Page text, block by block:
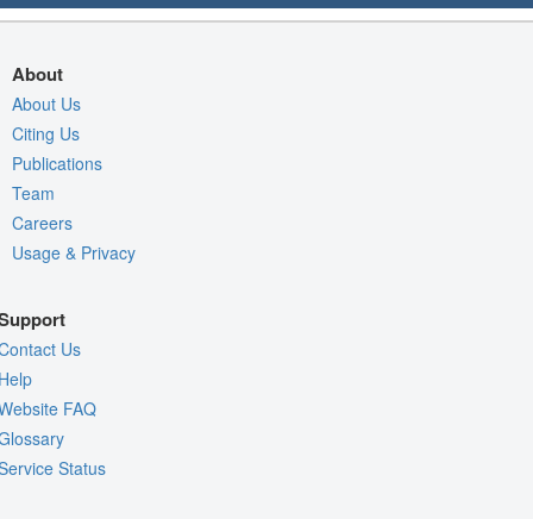
About
About Us
Citing Us
Publications
Team
Careers
Usage & Privacy
Us
FAQ
Status